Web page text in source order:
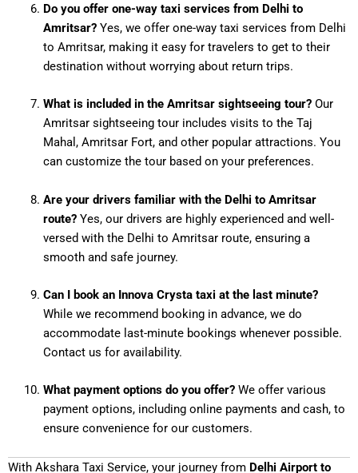
Do you offer one-way taxi services from Delhi to
Amritsar?Yes, we offer one-way taxi services from Delhi
to Amritsar, making it easy for travelers to get to their
destination without worrying about return trips.
What is included in the Amritsar sightseeing tour?Our
Amritsar sightseeing tour includes visits to the Taj
Mahal, Amritsar Fort, and other popular attractions. You
can customize the tour based on your preferences.
Are your drivers familiar with the Delhi to Amritsar
route?Yes, our drivers are highly experienced and well-
versed with the Delhi to Amritsar route, ensuring a
smooth and safe journey.
Can I book an Innova Crysta taxi at the last minute?
While we recommend booking in advance, we do
accommodate last-minute bookings whenever possible.
Contact us for availability.
What payment options do you offer?We offer various
payment options, including online payments and cash, to
ensure convenience for our customers.
With Akshara Taxi Service, your journey from Delhi Airport to